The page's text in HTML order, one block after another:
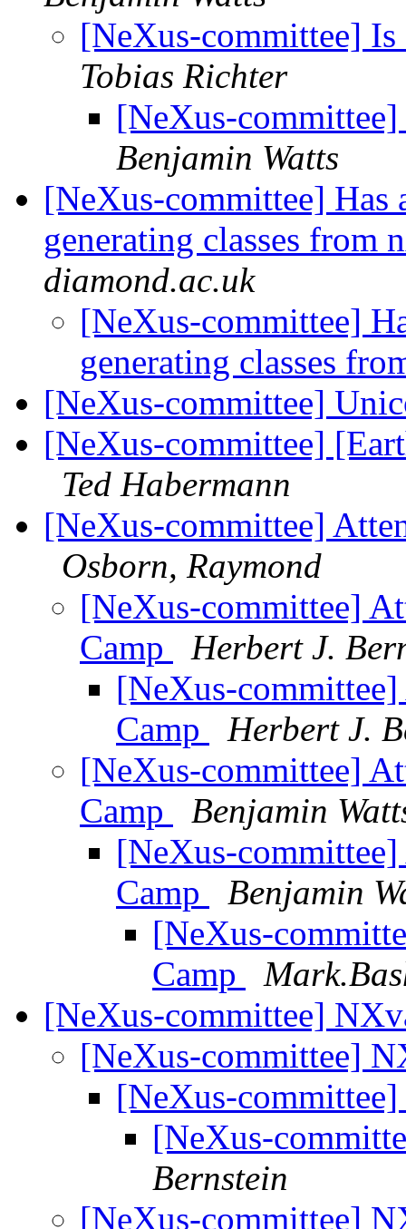
[NeXus-committee]
Tobias Richter
[NeXus-
Benjamin Watts
[NeXus-committee] Has
generating classes from
diamond.ac.uk
[NeXus-committee]
generating classes
[NeXus-committee]
[NeXus-committee]
Ted Habermann
[NeXus-committee]
Osborn, Raymond
[NeXus-committee]
Camp
Herbert J.
[NeXus-committee]
Camp
Herbert J.
[NeXus-committee]
Camp
Benjamin
[NeXus-committee]
Camp
Benjamin
[NeXus-
Camp
[NeXus-committee]
[NeXus-committee]
[NeXus-
[NeXus-
Bernstein
[NeXus-committee]